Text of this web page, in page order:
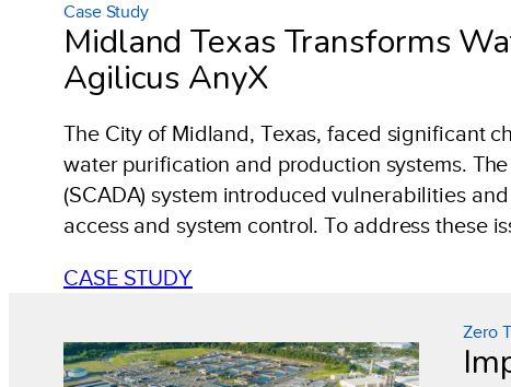
Case Study
Midland Texas Transforms
Agilicus AnyX
The City of Midland, Texas, faced significant
water purification and production systems.
(SCADA) system introduced vulnerabilities
access and system control. To address these
CASE STUDY
Zero